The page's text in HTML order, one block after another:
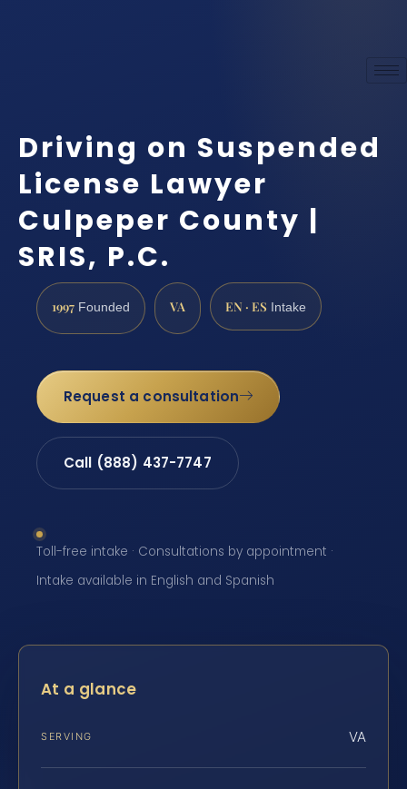
Driving on Suspended
License Lawyer
Culpeper County |
SRIS, P.C.
1997 Founded VA EN · ES Intake
Request a consultation
Call (888) 437-7747
Toll-free intake · Consultations by appointment ·
Intake available in English and Spanish
At a glance
SERVING VA